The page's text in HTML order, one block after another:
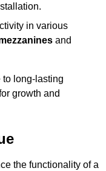
in various
and
long-lasting
growth and
the functionality of a